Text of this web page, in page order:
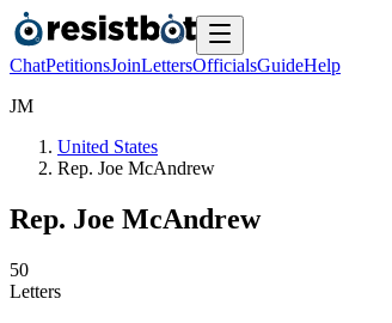
ChatPetitionsJoinLettersOfficialsGuideHelp
JM
United States
Rep. Joe McAndrew
Rep. Joe McAndrew
50
Letters